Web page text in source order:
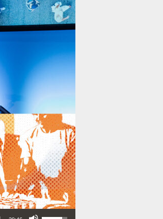
Use Up/Down Arrow keys to increase or decrease volume.